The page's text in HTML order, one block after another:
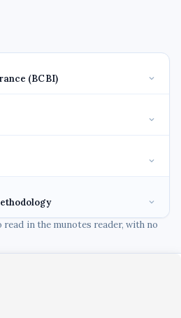
read in the munotes reader, with no